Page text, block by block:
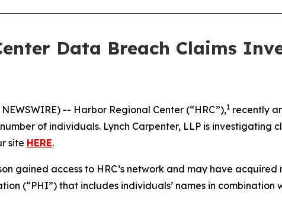
Data Breach Claims
NEWSWIRE) -- Harbor Regional Center (“HRC”),1 recently
of individuals. Lynch Carpenter, LLP is investigating
site HERE.
gained access to HRC’s network and may have
(“PHI”) that includes individuals’ names in combination